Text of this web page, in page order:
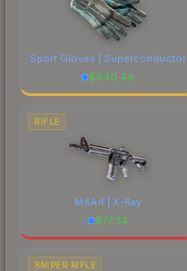
Sport Gloves | Superconductor
$940.49
RIFLE
M4A4 | X-Ray
$77.34
SNIPER RIFLE